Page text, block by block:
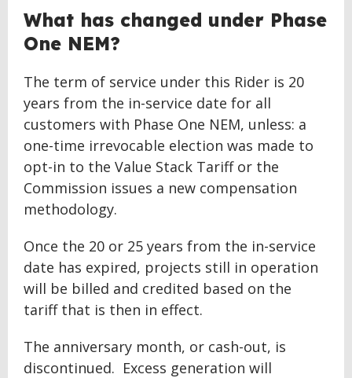
What has changed under Phase
One NEM?
The term of service under this Rider is 20
years from the in-service date for all
customers with Phase One NEM, unless: a
one-time irrevocable election was made to
opt-in to the Value Stack Tariff or the
Commission issues a new compensation
methodology.
Once the 20 or 25 years from the in-service
date has expired, projects still in operation
will be billed and credited based on the
tariff that is then in effect.
The anniversary month, or cash-out, is
discontinued. Excess generation will